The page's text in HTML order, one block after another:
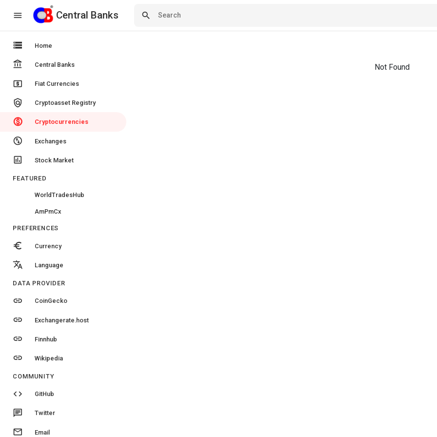
menu Central Banks search
Central Banks
storage Home
account_balance Central Banks
local_atm Fiat Currencies
policy Cryptoasset Registry
monetization_on Cryptocurrencies
swap_vert_circle Exchanges
insert_chart Stock Market
FEATURED
WorldTradesHub
AmPmCx
PREFERENCES
euro Currency
translate Language
DATA PROVIDER
link CoinGecko
link Exchangerate.host
link Finnhub
link Wikipedia
COMMUNITY
code GitHub
chat Twitter
email Email
Not Found